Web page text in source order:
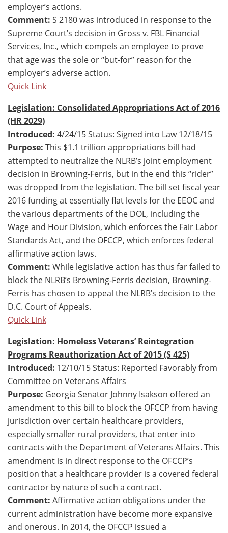
employer’s actions.
Comment: S 2180 was introduced in response to the
Supreme Court’s decision in Gross v. FBL Financial
Services, Inc., which compels an employee to prove
that age was the sole or “but-for” reason for the
employer’s adverse action.
Quick Link
Legislation: Consolidated Appropriations Act of 2016
(HR 2029)
Introduced: 4/24/15 Status: Signed into Law 12/18/15
Purpose: This $1.1 trillion appropriations bill had
attempted to neutralize the NLRB’s joint employment
decision in Browning-Ferris, but in the end this “rider”
was dropped from the legislation. The bill set fiscal year
2016 funding at essentially flat levels for the EEOC and
the various departments of the DOL, including the
Wage and Hour Division, which enforces the Fair Labor
Standards Act, and the OFCCP, which enforces federal
affirmative action laws.
Comment: While legislative action has thus far failed to
block the NLRB’s Browning-Ferris decision, Browning-
Ferris has chosen to appeal the NLRB’s decision to the
D.C. Court of Appeals.
Quick Link
Legislation: Homeless Veterans’ Reintegration
Programs Reauthorization Act of 2015 (S 425)
Introduced: 12/10/15 Status: Reported Favorably from
Committee on Veterans Affairs
Purpose: Georgia Senator Johnny Isakson offered an
amendment to this bill to block the OFCCP from having
jurisdiction over certain healthcare providers,
especially smaller rural providers, that enter into
contracts with the Department of Veterans Affairs. This
amendment is in direct response to the OFCCP’s
position that a healthcare provider is a covered federal
contractor by nature of such a contract.
Comment: Affirmative action obligations under the
current administration have become more expansive
and onerous. In 2014, the OFCCP issued a